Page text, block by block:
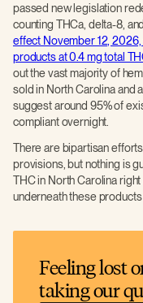
passed new legislation
counting THCa, delta-8,
effect November 12,
products at 0.4 mg total
out the vast majority of
sold in North Carolina and
suggest around 95% of
compliant overnight.
There are bipartisan
provisions, but nothing is
THC in North Carolina
underneath these products
Feeling lost
taking our